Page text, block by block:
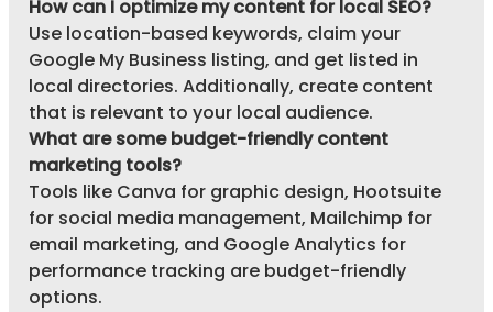
How can I optimize my content for local SEO?
Use location-based keywords, claim your
Google My Business listing, and get listed in
local directories. Additionally, create content
that is relevant to your local audience.
What are some budget-friendly content
marketing tools?
Tools like Canva for graphic design, Hootsuite
for social media management, Mailchimp for
email marketing, and Google Analytics for
performance tracking are budget-friendly
options.